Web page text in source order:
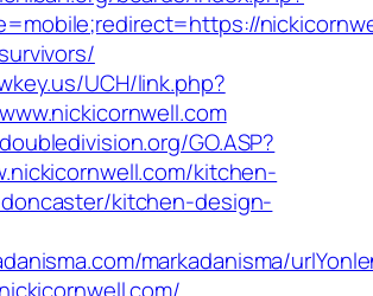
UCH/link.php?
GO.ASP?
kitchen-
kitchen-design-
markadanisma/